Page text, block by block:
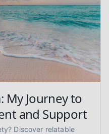
My Journey to
and Support
Discover relatable